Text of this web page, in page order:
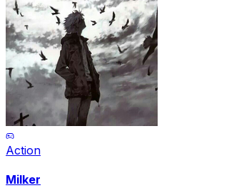
Action
Milker